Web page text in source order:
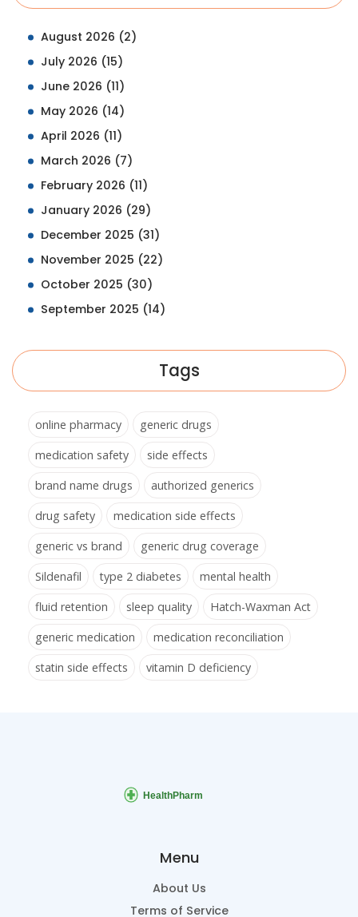
August 2026 (2)
July 2026 (15)
June 2026 (11)
May 2026 (14)
April 2026 (11)
March 2026 (7)
February 2026 (11)
January 2026 (29)
December 2025 (31)
November 2025 (22)
October 2025 (30)
September 2025 (14)
Tags
online pharmacy
generic drugs
medication safety
side effects
brand name drugs
authorized generics
drug safety
medication side effects
generic vs brand
generic drug coverage
Sildenafil
type 2 diabetes
mental health
fluid retention
sleep quality
Hatch-Waxman Act
generic medication
medication reconciliation
statin side effects
vitamin D deficiency
Menu
About Us
Terms of Service